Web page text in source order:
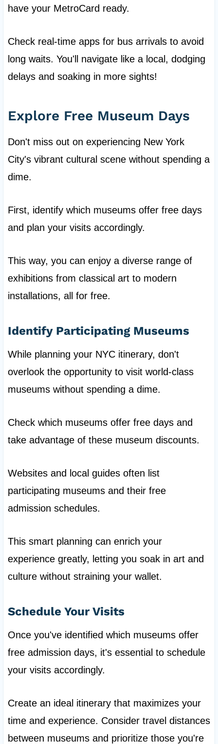
have your MetroCard ready.
Check real-time apps for bus arrivals to avoid
long waits. You'll navigate like a local, dodging
delays and soaking in more sights!
Explore Free Museum Days
Don't miss out on experiencing New York
City's vibrant cultural scene without spending a
dime.
First, identify which museums offer free days
and plan your visits accordingly.
This way, you can enjoy a diverse range of
exhibitions from classical art to modern
installations, all for free.
Identify Participating Museums
While planning your NYC itinerary, don't
overlook the opportunity to visit world-class
museums without spending a dime.
Check which museums offer free days and
take advantage of these museum discounts.
Websites and local guides often list
participating museums and their free
admission schedules.
This smart planning can enrich your
experience greatly, letting you soak in art and
culture without straining your wallet.
Schedule Your Visits
Once you've identified which museums offer
free admission days, it's essential to schedule
your visits accordingly.
Create an ideal itinerary that maximizes your
time and experience. Consider travel distances
between museums and prioritize those you're